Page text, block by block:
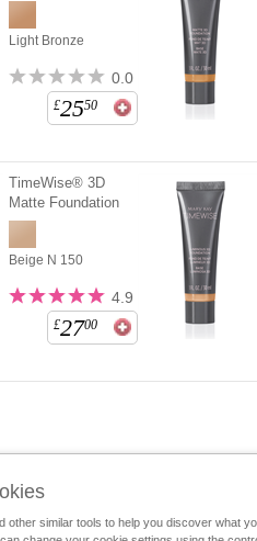
Light Bronze
0.0
£2550
TimeWise® 3D
Matte Foundation
Beige N 150
4.9
£2700
other similar tools to help you discover what